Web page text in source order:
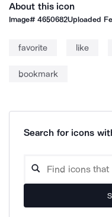
About this icon
Image#4650682Uploaded
favorite like
bookmark
Search for icons